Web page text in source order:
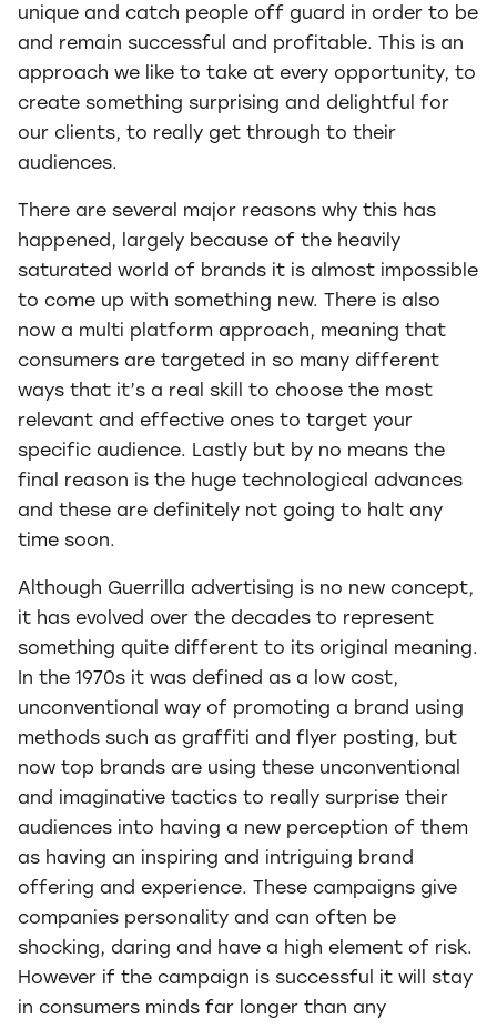
unique and catch people off guard in order to be
and remain successful and profitable. This is an
approach we like to take at every opportunity, to
create something surprising and delightful for
our clients, to really get through to their
audiences.
There are several major reasons why this has
happened, largely because of the heavily
saturated world of brands it is almost impossible
to come up with something new. There is also
now a multi platform approach, meaning that
consumers are targeted in so many different
ways that it’s a real skill to choose the most
relevant and effective ones to target your
specific audience. Lastly but by no means the
final reason is the huge technological advances
and these are definitely not going to halt any
time soon.
Although Guerrilla advertising is no new concept,
it has evolved over the decades to represent
something quite different to its original meaning.
In the 1970s it was defined as a low cost,
unconventional way of promoting a brand using
methods such as graffiti and flyer posting, but
now top brands are using these unconventional
and imaginative tactics to really surprise their
audiences into having a new perception of them
as having an inspiring and intriguing brand
offering and experience. These campaigns give
companies personality and can often be
shocking, daring and have a high element of risk.
However if the campaign is successful it will stay
in consumers minds far longer than any